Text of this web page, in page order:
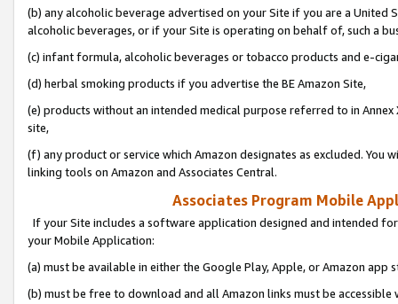
(b) any alcoholic beverage advertised on your Site if you are a
alcoholic beverages, or if your Site is operating on behalf of, such a
(c) infant formula, alcoholic beverages or tobacco products and e-
(d) herbal smoking products if you advertise the BE Amazon Site,
(e) products without an intended medical purpose referred to in
site,
(f) any product or service which Amazon designates as excluded. You
linking tools on Amazon and Associates Central.
Associates Program Mobile
If your Site includes a software application designed and intended
your Mobile Application:
(a) must be available in either the Google Play, Apple, or Amazon app
(b) must be free to download and all Amazon links must be